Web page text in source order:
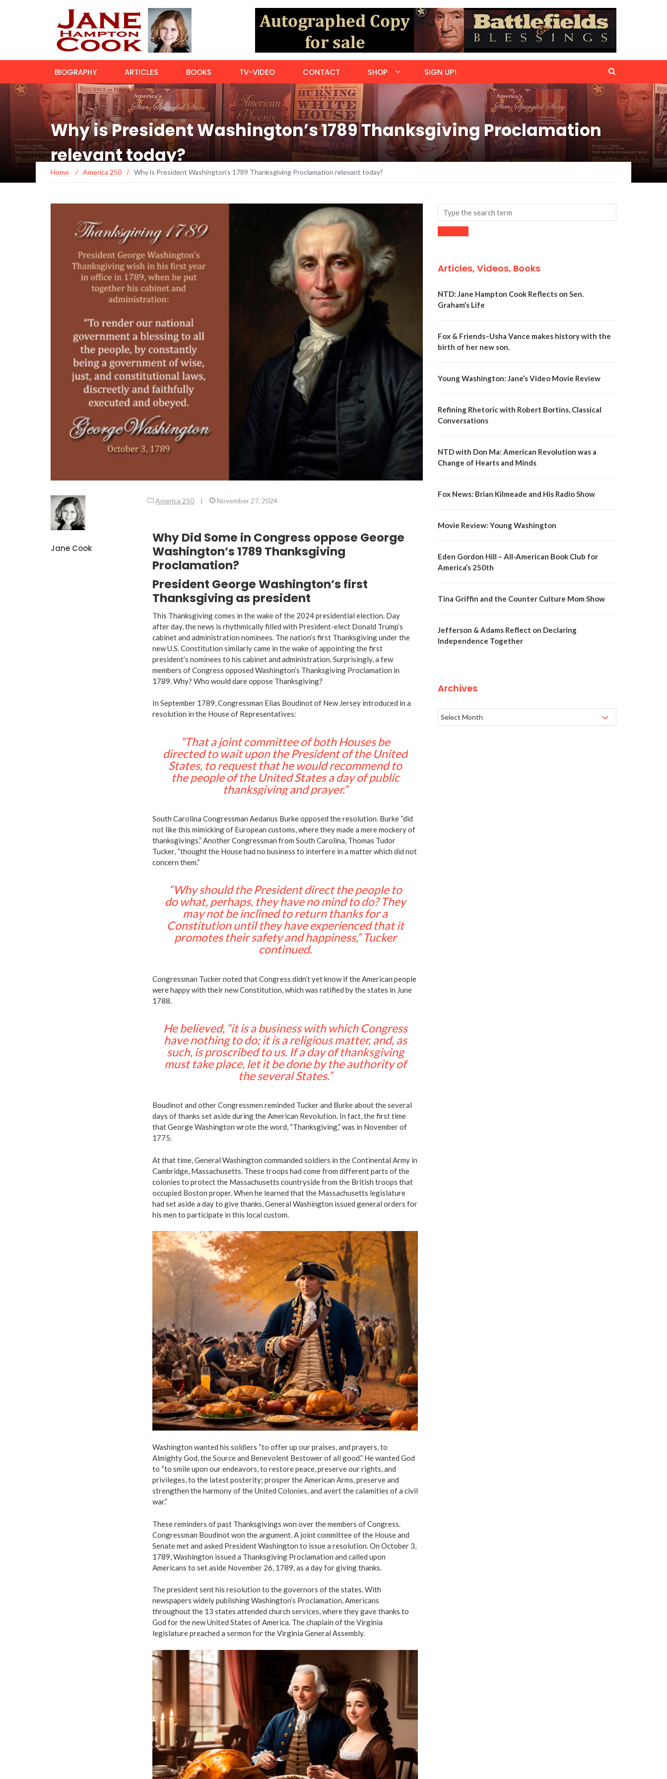
BIOGRAPHY ARTICLES BOOKS TV-VIDEO CONTACT SHOP SIGN UP!
Why is President Washington’s 1789 Thanksgiving Proclamation
relevant today?
Home / America 250 / Why is President Washington’s 1789 Thanksgiving Proclamation relevant today?
Jane Cook
America 250 | November 27, 2024
Why Did Some in Congress oppose George
Washington’s 1789 Thanksgiving
Proclamation?
President George Washington’s first
Thanksgiving as president
This Thanksgiving comes in the wake of the 2024 presidential election. Day
after day, the news is rhythmically filled with President-elect Donald Trump’s
cabinet and administration nominees. The nation’s first Thanksgiving under the
new U.S. Constitution similarly came in the wake of appointing the first
president’s nominees to his cabinet and administration. Surprisingly, a few
members of Congress opposed Washington’s Thanksgiving Proclamation in
1789. Why? Who would dare oppose Thanksgiving?
In September 1789, Congressman Elias Boudinot of New Jersey introduced in a
resolution in the House of Representatives:
“That a joint committee of both Houses be
directed to wait upon the President of the United
States, to request that he would recommend to
the people of the United States a day of public
thanksgiving and prayer.”
South Carolina Congressman Aedanus Burke opposed the resolution. Burke “did
not like this mimicking of European customs, where they made a mere mockery of
thanksgivings.” Another Congressman from South Carolina, Thomas Tudor
Tucker, “thought the House had no business to interfere in a matter which did not
concern them.”
“Why should the President direct the people to
do what, perhaps, they have no mind to do? They
may not be inclined to return thanks for a
Constitution until they have experienced that it
promotes their safety and happiness,” Tucker
continued.
Congressman Tucker noted that Congress didn’t yet know if the American people
were happy with their new Constitution, which was ratified by the states in June
1788.
He believed, “it is a business with which Congress
have nothing to do; it is a religious matter, and, as
such, is proscribed to us. If a day of thanksgiving
must take place, let it be done by the authority of
the several States.”
Boudinot and other Congressmen reminded Tucker and Burke about the several
days of thanks set aside during the American Revolution. In fact, the first time
that George Washington wrote the word, “Thanksgiving,” was in November of
1775.
At that time, General Washington commanded soldiers in the Continental Army in
Cambridge, Massachusetts. These troops had come from different parts of the
colonies to protect the Massachusetts countryside from the British troops that
occupied Boston proper. When he learned that the Massachusetts legislature
had set aside a day to give thanks, General Washington issued general orders for
his men to participate in this local custom.
Washington wanted his soldiers “to offer up our praises, and prayers, to
Almighty God, the Source and Benevolent Bestower of all good.” He wanted God
to “to smile upon our endeavors, to restore peace, preserve our rights, and
privileges, to the latest posterity; prosper the American Arms, preserve and
strengthen the harmony of the United Colonies, and avert the calamities of a civil
war.”
These reminders of past Thanksgivings won over the members of Congress.
Congressman Boudinot won the argument. A joint committee of the House and
Senate met and asked President Washington to issue a resolution. On October 3,
1789, Washington issued a Thanksgiving Proclamation and called upon
Americans to set aside November 26, 1789, as a day for giving thanks.
The president sent his resolution to the governors of the states. With
newspapers widely publishing Washington’s Proclamation, Americans
throughout the 13 states attended church services, where they gave thanks to
God for the new United States of America. The chaplain of the Virginia
legislature preached a sermon for the Virginia General Assembly.
Articles, Videos, Books
NTD: Jane Hampton Cook Reflects on Sen.
Graham’s Life
Fox & Friends–Usha Vance makes history with the
birth of her new son.
Young Washington: Jane’s Video Movie Review
Refining Rhetoric with Robert Bortins, Classical
Conversations
NTD with Don Ma: American Revolution was a
Change of Hearts and Minds
Fox News: Brian Kilmeade and His Radio Show
Movie Review: Young Washington
Eden Gordon Hill – All-American Book Club for
America’s 250th
Tina Griffin and the Counter Culture Mom Show
Jefferson & Adams Reflect on Declaring
Independence Together
Archives